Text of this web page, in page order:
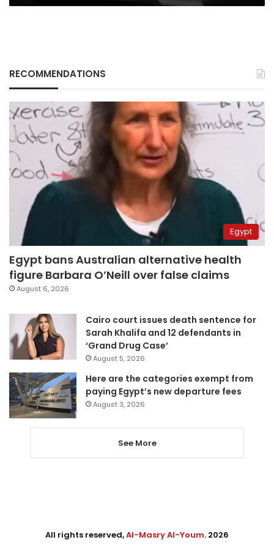
RECOMMENDATIONS
Egypt
Egypt bans Australian alternative health
figure Barbara O’Neill over false claims
August 6, 2026
Cairo court issues death sentence for
Sarah Khalifa and 12 defendants in
‘Grand Drug Case’
August 5, 2026
Here are the categories exempt from
paying Egypt’s new departure fees
August 3, 2026
See More
All rights reserved,Al-Masry Al-Youm. 2026